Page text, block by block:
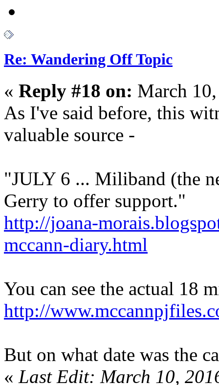
Re: Wandering Off Topic
« Reply #18 on: March
As I've said before, this
valuable source -
"JULY 6 ... Miliband (the
Gerry to offer support."
http://joana-
mccann-diary.html
You can see the actual 18
http://
But on what date was the
« Last Edit: March 10,